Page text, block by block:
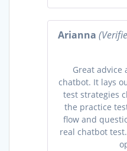
Arianna
Great advice
chatbot. It lays
test strategies
the practice
flow and
real chatbot